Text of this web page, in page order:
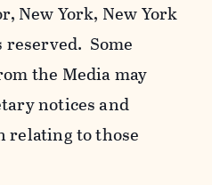
New York, New York
reserved. Some
the Media may
notices and
to those